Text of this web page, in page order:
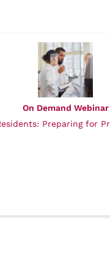
On Demand Webinar
Preparing for